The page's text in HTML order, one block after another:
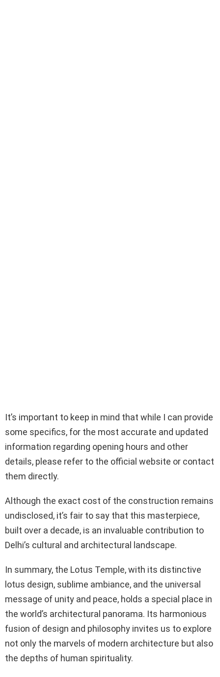
It’s important to keep in mind that while I can provide
some specifics, for the most accurate and updated
information regarding opening hours and other
details, please refer to the official website or contact
them directly.
Although the exact cost of the construction remains
undisclosed, it’s fair to say that this masterpiece,
built over a decade, is an invaluable contribution to
Delhi’s cultural and architectural landscape.
In summary, the Lotus Temple, with its distinctive
lotus design, sublime ambiance, and the universal
message of unity and peace, holds a special place in
the world’s architectural panorama. Its harmonious
fusion of design and philosophy invites us to explore
not only the marvels of modern architecture but also
the depths of human spirituality.